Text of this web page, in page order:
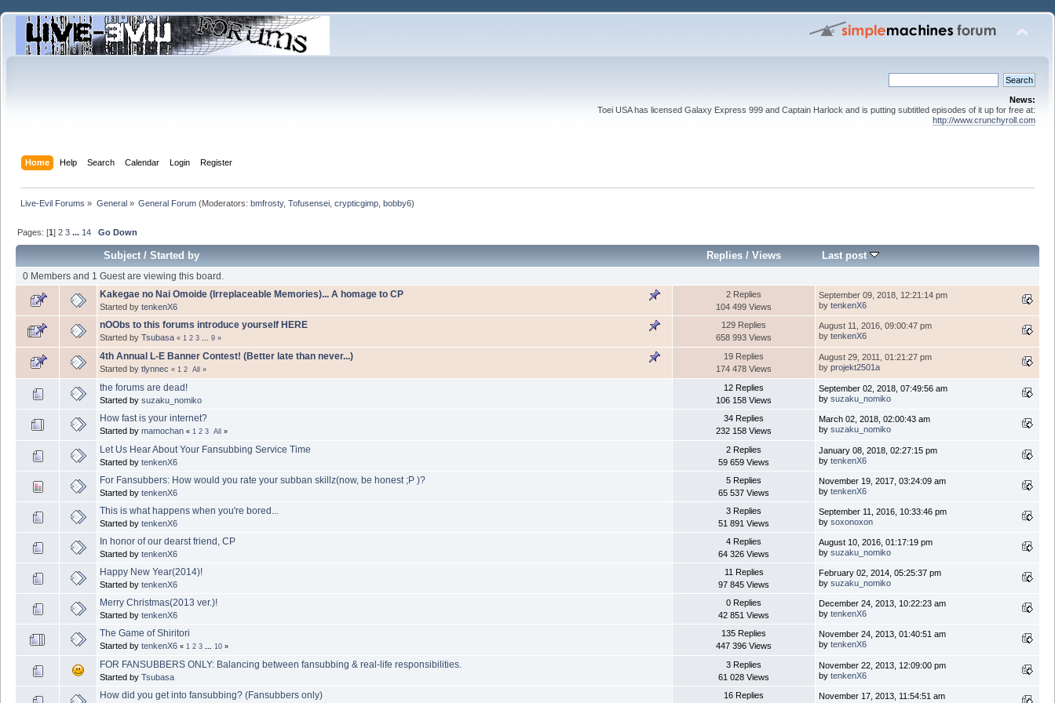
News:
Toei USA has licensed Galaxy Express 999 and Captain Harlock and is putting subtitled episodes of it up for free at:
http://www.crunchyroll.com
Home Help Search Calendar Login Register
Live-Evil Forums » General» General Forum(Moderators: bmfrosty, Tofusensei, crypticgimp, bobby6)
Pages: [1]2 3 ... 14 Go Down
Subject/Started by Replies/ Views Last post
0 Members and 1 Guest are viewing this board.
Kakegae no Nai Omoide (Irreplaceable Memories)... A homage to CP
Started by tenkenX6
2 Replies
104 499 Views
September 09, 2018, 12:21:14 pm
by tenkenX6
nOObs to this forums introduce yourself HERE
Started by Tsubasa « 1 2 3 9 »
129 Replies
658 993 Views
August 11, 2016, 09:00:47 pm
by tenkenX6
4th Annual L-E Banner Contest! (Better late than never...)
Started by tlynnec « 1 2 All »
19 Replies
174 478 Views
August 29, 2011, 01:21:27 pm
by projekt2501a
the forums are dead!
Started by suzaku_nomiko
12 Replies
106 158 Views
September 02, 2018, 07:49:56 am
by suzaku_nomiko
How fast is your internet?
Started by mamochan « 1 2 3 All »
34 Replies
232 158 Views
March 02, 2018, 02:00:43 am
by suzaku_nomiko
Let Us Hear About Your Fansubbing Service Time
Started by tenkenX6
2 Replies
59 659 Views
January 08, 2018, 02:27:15 pm
by tenkenX6
For Fansubbers: How would you rate your subban skillz(now, be honest ;P )?
Started by tenkenX6
5 Replies
65 537 Views
November 19, 2017, 03:24:09 am
by tenkenX6
This is what happens when you're bored...
Started by tenkenX6
3 Replies
51 891 Views
September 11, 2016, 10:33:46 pm
by soxonoxon
In honor of our dearst friend, CP
Started by tenkenX6
4 Replies
64 326 Views
August 10, 2016, 01:17:19 pm
by suzaku_nomiko
Happy New Year(2014)!
Started by tenkenX6
11 Replies
97 845 Views
February 02, 2014, 05:25:37 pm
by suzaku_nomiko
Merry Christmas(2013 ver.)!
Started by tenkenX6
0 Replies
42 851 Views
December 24, 2013, 10:22:23 am
by tenkenX6
The Game of Shiritori
Started by tenkenX6 « 1 2 3 10 »
135 Replies
447 396 Views
November 24, 2013, 01:40:51 am
by tenkenX6
FOR FANSUBBERS ONLY: Balancing between fansubbing & real-life responsibilities.
Started by Tsubasa
3 Replies
61 028 Views
November 22, 2013, 12:09:00 pm
by tenkenX6
How did you get into fansubbing? (Fansubbers only)
16 Replies
November 17, 2013, 11:54:51 am